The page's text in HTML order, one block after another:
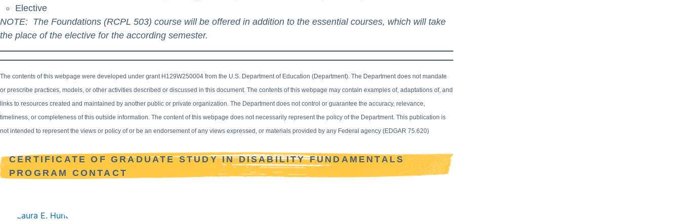
Elective
NOTE: The Foundations (RCPL 503) course will be offered in addition to the essential courses, which will take
the place of the elective for the according semester.
The contents of this webpage were developed under grant H129W250004 from the U.S. Department of Education (Department). The Department does not mandate
or prescribe practices, models, or other activities described or discussed in this document. The contents of this webpage may contain examples of, adaptations of, and
links to resources created and maintained by another public or private organization. The Department does not control or guarantee the accuracy, relevance,
timeliness, or completeness of this outside information. The content of this webpage does not necessarily represent the policy of the Department. This publication is
not intended to represent the views or policy of or be an endorsement of any views expressed, or materials provided by any Federal agency (EDGAR 75.620)
CERTIFICATE OF GRADUATE STUDY IN DISABILITY FUNDAMENTALS
PROGRAM CONTACT